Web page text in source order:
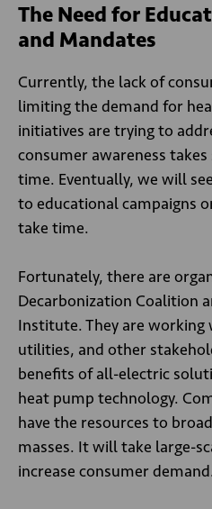
The Need for
and Mandates
Currently, the lack of
limiting the demand for
initiatives are trying to
consumer awareness
time. Eventually, we will
to educational campaigns
take time.
Fortunately, there are
Decarbonization Coalition
Institute. They are
utilities, and other
benefits of all-electric
heat pump technology.
have the resources to
masses. It will take large-
increase consumer